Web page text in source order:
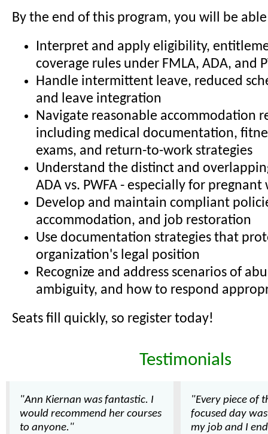
By the end of this program, you will be
Interpret and apply eligibility,
coverage rules under FMLA, ADA, and
Handle intermittent leave, reduced
and leave integration
Navigate reasonable accommodation
including medical documentation,
exams, and return-to-work strategies
Understand the distinct and
ADA vs. PWFA - especially for pregnant
Develop and maintain compliant
accommodation, and job restoration
Use documentation strategies that
organization's legal position
Recognize and address scenarios of
ambiguity, and how to respond
Seats fill quickly, so register today!
Testimonials
"Ann Kiernan was fantastic. I
would recommend her courses
to anyone."
"Every piece of
focused day
my job and I